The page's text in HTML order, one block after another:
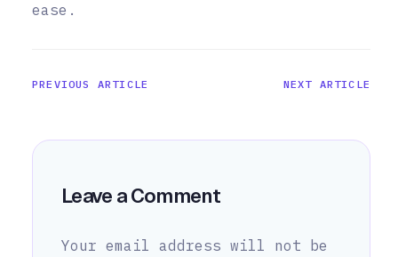
ease.
PREVIOUS ARTICLE NEXT ARTICLE
Leave a Comment
Your email address will not be